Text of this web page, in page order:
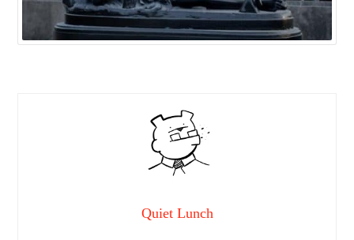
Quiet Lunch